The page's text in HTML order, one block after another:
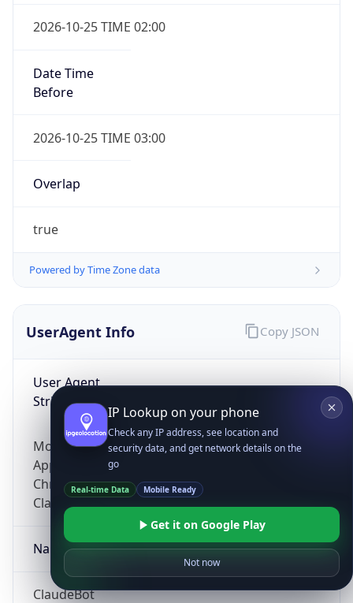
2026-10-25 TIME 02:00
Date Time
Before
2026-10-25 TIME 03:00
Overlap
true
Powered by Time Zone data
UserAgent Info
User Agent
String
Mozilla/5.0 (Linux; Android 14; Pixel 8)
AppleWebKit/537.36 (KHTML, like Gecko)
Chrome/131.0.0.0 Mobile Safari/537.36;
ClaudeBot/1.0; +claudebot@anthropic.com)
Name
ClaudeBot
Copy JSON
IP Lookup on your phone
Check any IP address, see location and
security data, and get network details on the
go
Real-time Data Mobile Ready
Get it on Google Play
Not now